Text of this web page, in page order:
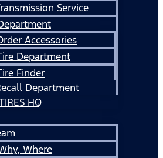
Service
Accessories
Department
Finder
Department
HQ
Where